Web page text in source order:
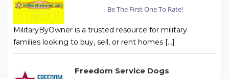
Be The First One To Rate!
MilitaryByOwner is a trusted resource for military
families looking to buy, sell, or rent homes […]
Freedom Service Dogs